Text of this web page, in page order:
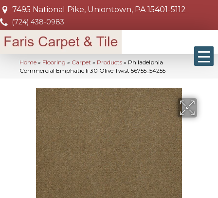
7495 National Pike, Uniontown, PA 15401-5112
(724) 438-0983
Home » Flooring » Carpet » Products » Philadelphia
Commercial Emphatic Ii 30 Olive Twist 56755_54255